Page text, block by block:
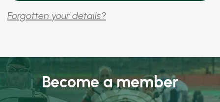
Forgotten your details?
Become a member